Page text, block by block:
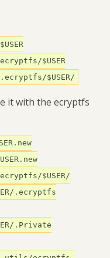
$USER
$USER/
it with the ecryptfs
$USER/
.ecryptfs
.Private